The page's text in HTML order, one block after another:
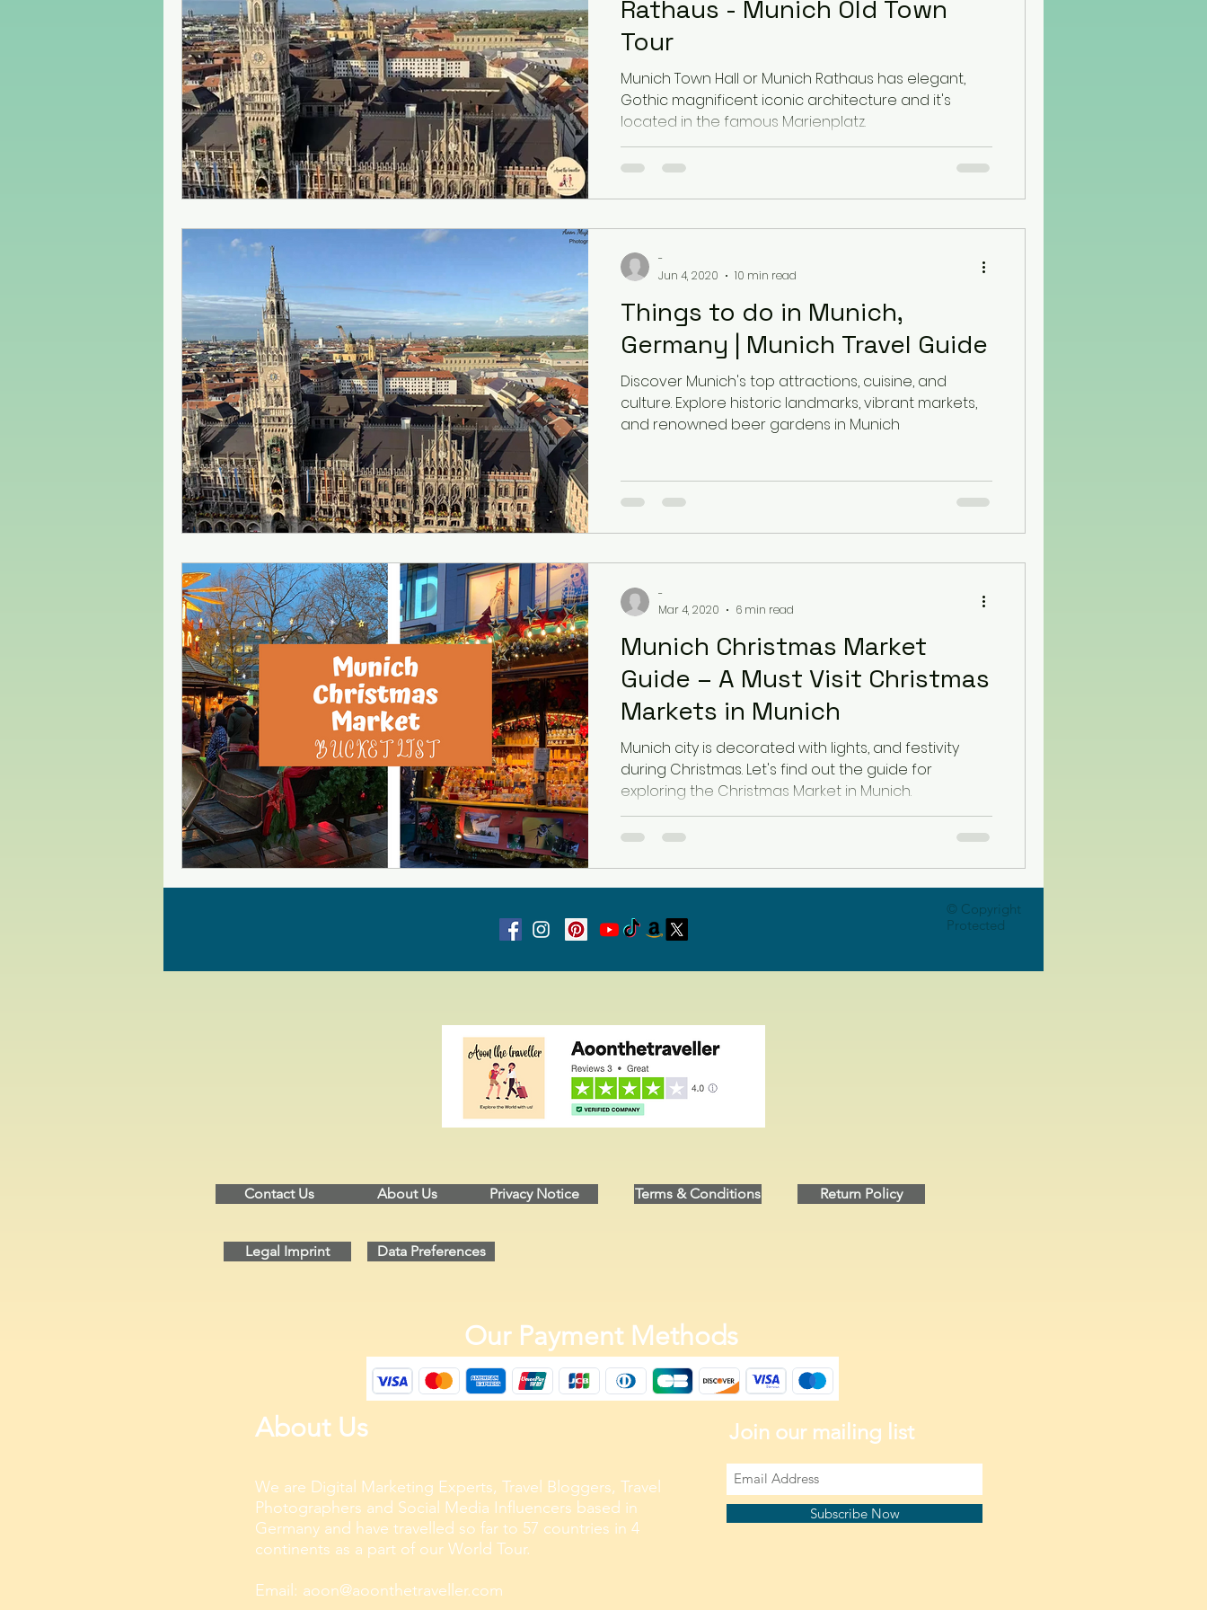
Czech Republic Poland Latvia Estonia Hungary
Christmas Market in Europe Estonia San Marino USA Guest Blog
Greece
Rathaus - Munich Old Town
Tour
Munich Town Hall or Munich Rathaus has elegant,
Gothic magnificent iconic architecture and it's
located in the famous Marienplatz.
Things to do in Munich,
Germany | Munich Travel Guide
Discover Munich's top attractions, cuisine, and
culture. Explore historic landmarks, vibrant markets,
and renowned beer gardens in Munich
-
Jun 4, 2020
10 min read
Munich Christmas Market
Guide – A Must Visit Christmas
Markets in Munich
Munich city is decorated with lights, and festivity
during Christmas. Let's find out the guide for
exploring the Christmas Market in Munich.
-
Mar 4, 2020
6 min read
© Copyright
Protected
Contact Us About Us Privacy Notice
Legal Imprint Data Preferences
Terms & Conditions Return Policy
Our Payment Methods
About Us
We are Digital Marketing Experts, Travel Bloggers, Travel
Photographers and Social Media Influencers based in
Germany and have travelled so far to 57 countries in 4
continents as a part of our World Tour.
Email: aoon@aoonthetraveller.com
Join our mailing list
Subscribe Now